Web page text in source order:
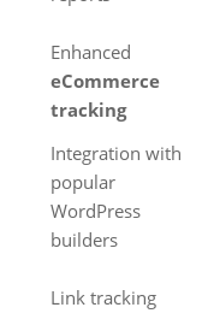
Enhanced
eCommerce
tracking
Integration with
popular
WordPress
builders
Link tracking